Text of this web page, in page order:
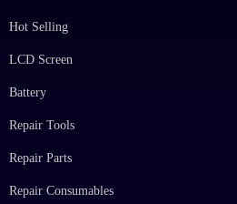
Hot Selling
LCD Screen
Battery
Repair Tools
Repair Parts
Repair Consumables